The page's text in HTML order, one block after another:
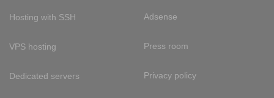
Hosting with SSH
VPS hosting
Dedicated servers
Adsense
Press room
Privacy policy